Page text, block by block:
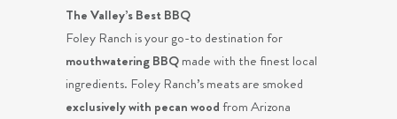
The Valley’s Best BBQ
Foley Ranch is your go-to destination for
mouthwatering BBQmade with the finest local
ingredients. Foley Ranch’s meats are smoked
exclusively with pecan woodfrom Arizona